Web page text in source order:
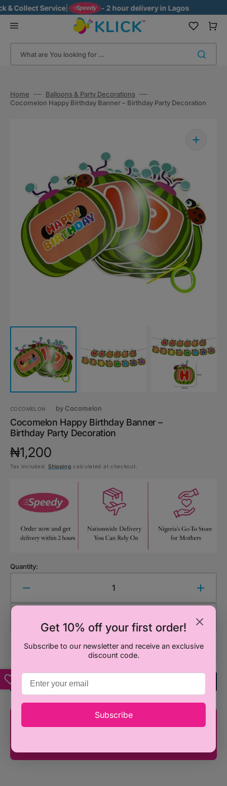
to
content
Collect Service| - 2 hour delivery in Lagos
What are You looking for ...
Cart
Get 10% off your first order!
Subscribe to our newsletter and receive an exclusive
discount code.
Subscribe
Home
Balloons & Party Decorations
Cocomelon Happy Birthday Banner – Birthday Party Decoration
Open
media
1
in
gallery
view
COCOMELON by Cocomelon
Cocomelon Happy Birthday Banner –
Birthday Party Decoration
Regular
price
₦1,200
Tax included. Shipping calculated at checkout.
Quantity:
Decrease
quantity
Cocomelon
Happy
Birthday
Party
Party
Add To Registry
You're only ₦100,000 away from FREE